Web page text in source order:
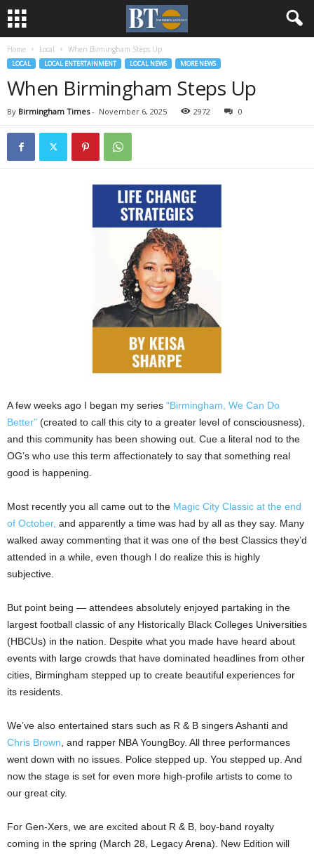
Home Local When Birmingham Steps Up
LOCAL LOCAL ENTERTAINMENT LOCAL NEWS MORE NEWS
When Birmingham Steps Up
By Birmingham Times- November 6, 2025 2972 0
A few weeks ago I began my series “Birmingham, We Can Do
Better” (created to call this city to a greater level of consciousness),
and this community has been showing out. Cue a literal nod to the
OG’s who use this term affectionately to say that something real
good is happening.
Most recently you all came out to the Magic City Classic at the end
of October, and apparently a time was had by all as they say. Many
walked away commenting that it was one of the best Classics they’d
attended in a while, even though I do realize this is highly
subjective.
But point being — attendees absolutely enjoyed partaking in the
largest football classic of any Historically Black Colleges Universities
(HBCUs) in the nation. Despite what you made have heard about
events with large crowds that have dominated headlines from other
cities, Birmingham stepped up to create beautiful experiences for
its residents.
We’ve also entertained stars such as R & B singers Ashanti and
Chris Brown, and rapper NBA YoungBoy. All three performances
went down with no issues. Police stepped up. You stepped up. And
now the stage is set for even more high-profile artists to come to
our great city.
For Gen-Xers, we are excited about R & B, boy-band royalty
coming in the spring (March 28, Legacy Arena). New Edition will